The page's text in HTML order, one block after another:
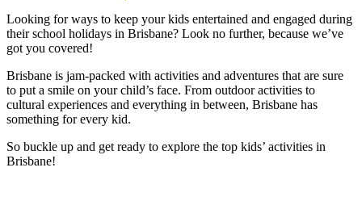
Looking for ways to keep your kids entertained and engaged during
their school holidays in Brisbane? Look no further, because we’ve
got you covered!
Brisbane is jam-packed with activities and adventures that are sure
to put a smile on your child’s face. From outdoor activities to
cultural experiences and everything in between, Brisbane has
something for every kid.
So buckle up and get ready to explore the top kids’ activities in
Brisbane!